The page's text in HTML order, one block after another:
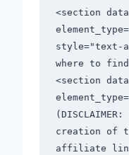
<section
style="text-
where to find
<section
creation of
affiliate